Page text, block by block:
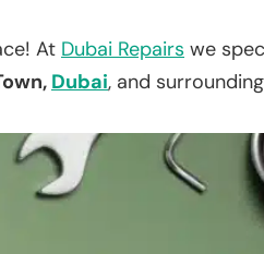
At Dubai Repairs we
Dubai, and